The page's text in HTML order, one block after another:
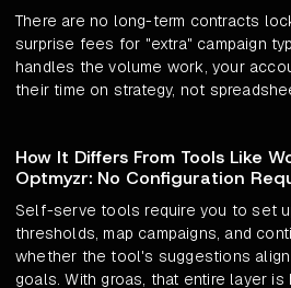
There are no long-term contracts
surprise fees for "extra" campaign
handles the volume work, your
their time on strategy, not
How It Differs From Tools Like
Optmyzr: No Configuration
Self-serve tools require you to set
thresholds, map campaigns, and
whether the tool's suggestions
goals. With groas, that entire layer is